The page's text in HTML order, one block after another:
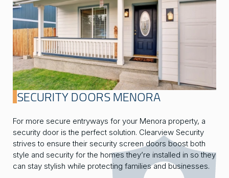
SECURITY DOORS MENORA
For more secure entryways for your Menora property, a
security door is the perfect solution. Clearview Security
strives to ensure their security screen doors boost both
style and security for the homes they’re installed in so they
can stay stylish while protecting families and businesses.